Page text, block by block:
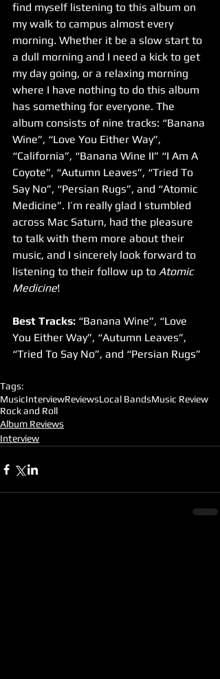
find myself listening to this album on
my walk to campus almost every
morning. Whether it be a slow start to
a dull morning and I need a kick to get
my day going, or a relaxing morning
where I have nothing to do this album
has something for everyone. The
album consists of nine tracks: “Banana
Wine”, “Love You Either Way”,
“California”, “Banana Wine II” “I Am A
Coyote”, “Autumn Leaves”, “Tried To
Say No”, “Persian Rugs”, and “Atomic
Medicine”. I’m really glad I stumbled
across Mac Saturn, had the pleasure
to talk with them more about their
music, and I sincerely look forward to
listening to their follow up to Atomic
Medicine!
Best Tracks: “Banana Wine”, “Love
You Either Way”, “Autumn Leaves”,
“Tried To Say No”, and “Persian Rugs”
Tags:
MusicInterviewReviewsLocal BandsMusic Review
Rock and Roll
Album Reviews
Interview